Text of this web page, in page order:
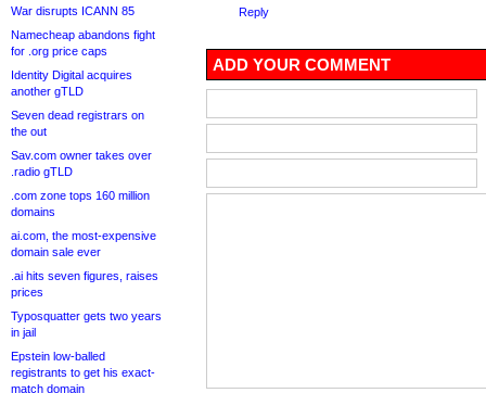
War disrupts ICANN 85
Namecheap abandons fight
for .org price caps
Identity Digital acquires
another gTLD
Seven dead registrars on
the out
Sav.com owner takes over
.radio gTLD
.com zone tops 160 million
domains
ai.com, the most-expensive
domain sale ever
.ai hits seven figures, raises
prices
Typosquatter gets two years
in jail
Epstein low-balled
registrants to get his exact-
match domain
Reply
ADD YOUR COMMENT